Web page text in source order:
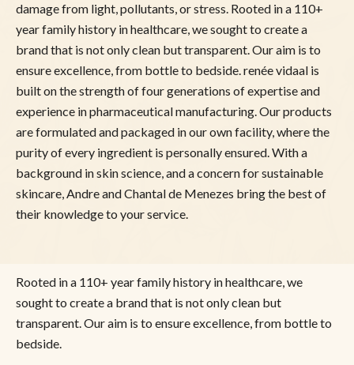
damage from light, pollutants, or stress. Rooted in a 110+
year family history in healthcare, we sought to create a
brand that is not only clean but transparent. Our aim is to
ensure excellence, from bottle to bedside. renée vidaal is
built on the strength of four generations of expertise and
experience in pharmaceutical manufacturing. Our products
are formulated and packaged in our own facility, where the
purity of every ingredient is personally ensured. With a
background in skin science, and a concern for sustainable
skincare, Andre and Chantal de Menezes bring the best of
their knowledge to your service.
Rooted in a 110+ year family history in healthcare, we
sought to create a brand that is not only clean but
transparent. Our aim is to ensure excellence, from bottle to
bedside.